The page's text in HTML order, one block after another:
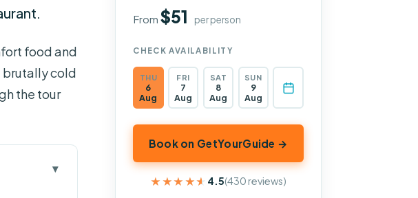
food and
brutally cold
the tour
From$51 per person
CHECK AVAILABILITY
THU
6
Aug
FRI
7
Aug
SAT
8
Aug
SUN
9
Aug
Book on GetYourGuide →
★★★★★
★★★★★ 4.5(430 reviews)